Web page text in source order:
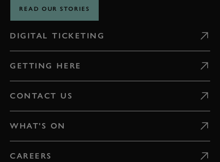
READ OUR STORIES
DIGITAL TICKETING
GETTING HERE
CONTACT US
WHAT'S ON
CAREERS